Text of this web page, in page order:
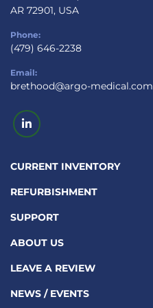
AR 72901, USA
Phone:
(479) 646-2238
Email:
brethood@argo-medical.com
linkedin
CURRENT INVENTORY
REFURBISHMENT
SUPPORT
ABOUT US
LEAVE A REVIEW
NEWS / EVENTS